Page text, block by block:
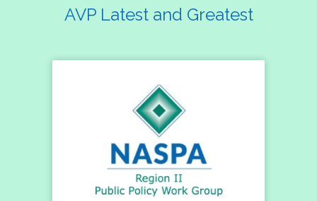
AVP Latest and Greatest